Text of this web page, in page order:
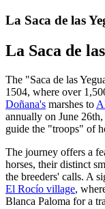
La Saca de las
La Saca de
The "Saca de las
1504, where over
Doñana's marshes to
annually on June
guide the "troops" of
The journey offers a
horses, their distinct
the breeders' calls. A
El Rocío village,
Blanca Paloma for a